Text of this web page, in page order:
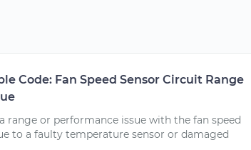
Code: Fan Speed Sensor Circuit Range
range or performance issue with the fan speed
to a faulty temperature sensor or damaged